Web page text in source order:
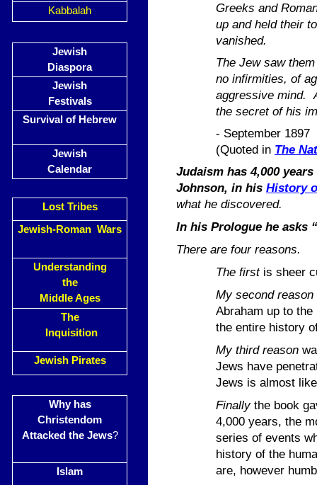
Kabbalah
Jewish
Diaspora
Jewish
Festivals
Survival of Hebrew
Jewish
Calendar
Lost Tribes
Jewish-Roman Wars
Understanding
the
Middle Ages
The
Inquisition
Jewish Pirates
Why has
Christendom
Attacked the Jews?
Islam
Greeks and
up and held their
vanished.
The Jew saw
no infirmities, of
aggressive mind.
the secret of his
- September 1897
(Quoted in The
Judaism has 4,000
Johnson, in his History
what he discovered.
In his Prologue he asks
There are four reasons.
The first is sheer
My second reason
Abraham up to
the entire history
My thirdreason
Jews have
Jews is almost
Finally the book
4,000 years, the
series of events
history of the
are, however